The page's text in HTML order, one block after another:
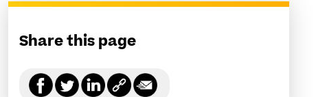
Share this page